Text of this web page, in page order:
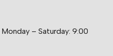
Monday – Saturday: 9:00